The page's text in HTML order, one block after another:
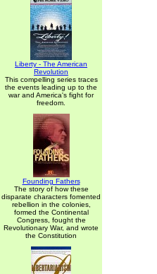
Liberty - The American
Revolution
This compelling series traces
the events leading up to the
war and America's fight for
freedom.
Founding Fathers
The story of how these
disparate characters fomented
rebellion in the colonies,
formed the Continental
Congress, fought the
Revolutionary War, and wrote
the Constitution